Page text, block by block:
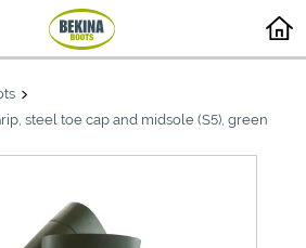
steel toe cap and midsole (S5), green